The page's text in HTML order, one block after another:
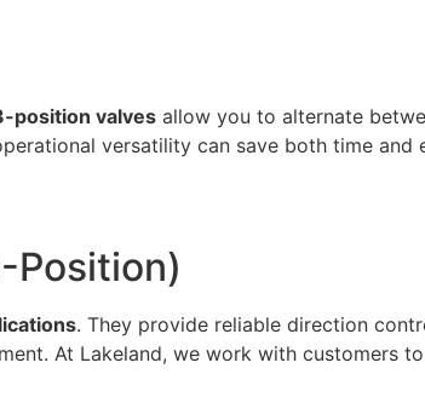
position valves allow you to alternate
versatility can save both time
Position)
. They provide reliable direction
At Lakeland, we work with customers